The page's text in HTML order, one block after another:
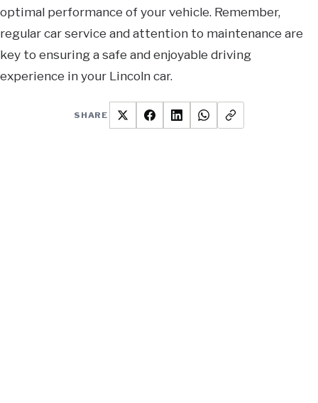
optimal performance of your vehicle. Remember,
regular car service and attention to maintenance are
key to ensuring a safe and enjoyable driving
experience in your Lincoln car.
SHARE